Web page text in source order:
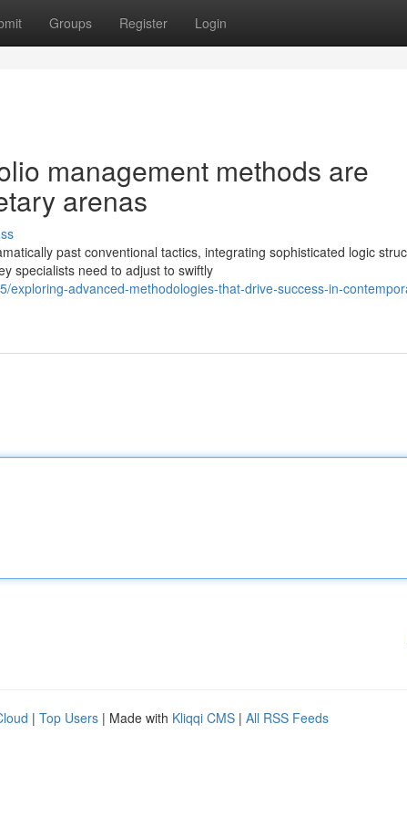
Groups Register Login
management methods are
arenas
past conventional tactics, integrating sophisticated logic
specialists need to adjust to swiftly
exploring-advanced-methodologies-that-drive-success-in-
| Top Users | Made with Kliqqi CMS | All RSS Feeds